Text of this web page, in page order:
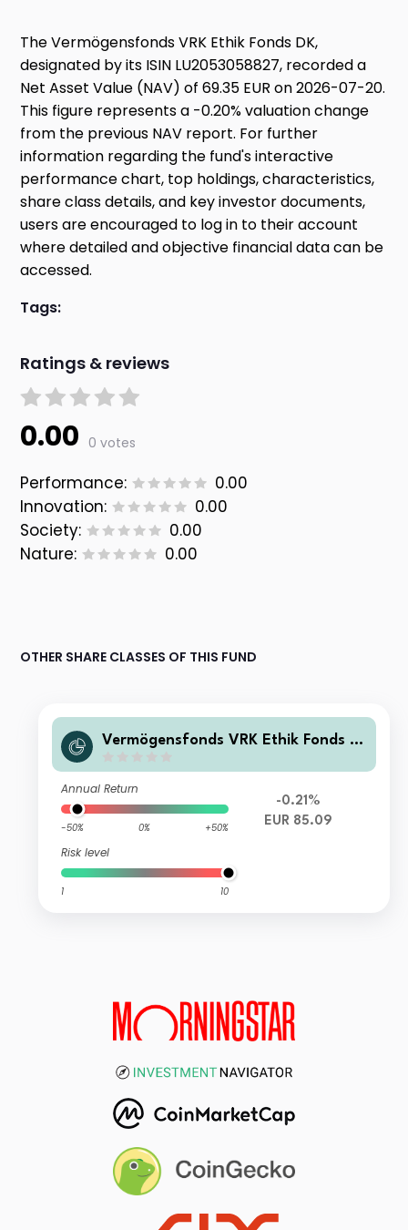
The Vermögensfonds VRK Ethik Fonds DK,
designated by its ISIN LU2053058827, recorded a
Net Asset Value (NAV) of 69.35 EUR on 2026-07-20.
This figure represents a -0.20% valuation change
from the previous NAV report. For further
information regarding the fund's interactive
performance chart, top holdings, characteristics,
share class details, and key investor documents,
users are encouraged to log in to their account
where detailed and objective financial data can be
accessed.
Tags:
Ratings & reviews
0.00 0 votes
Performance:
0.00
Innovation:
0.00
Society:
0.00
Nature:
0.00
OTHER SHARE CLASSES OF THIS FUND
Vermögensfonds VRK Ethik Fonds IN
Annual Return
-50% 0% +50%
Risk level
1 10
-0.21%
EUR 85.09